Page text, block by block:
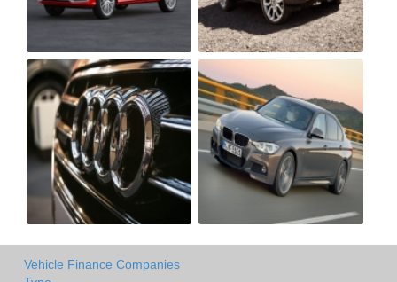
Vehicle Finance Companies